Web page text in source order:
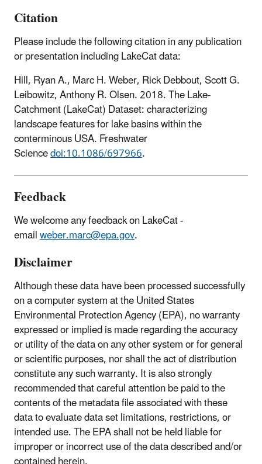
Citation
Please include the following citation in any publication
or presentation including LakeCat data:
Hill, Ryan A., Marc H. Weber, Rick Debbout, Scott G.
Leibowitz, Anthony R. Olsen. 2018. The Lake-
Catchment (LakeCat) Dataset: characterizing
landscape features for lake basins within the
conterminous USA. Freshwater
Sciencedoi:10.1086/697966.
Feedback
We welcome any feedback on LakeCat -
emailweber.marc@epa.gov.
Disclaimer
Although these data have been processed successfully
on a computer system at the United States
Environmental Protection Agency (EPA), no warranty
expressed or implied is made regarding the accuracy
or utility of the data on any other system or for general
or scientific purposes, nor shall the act of distribution
constitute any such warranty. It is also strongly
recommended that careful attention be paid to the
contents of the metadata file associated with these
data to evaluate data set limitations, restrictions, or
intended use. The EPA shall not be held liable for
improper or incorrect use of the data described and/or